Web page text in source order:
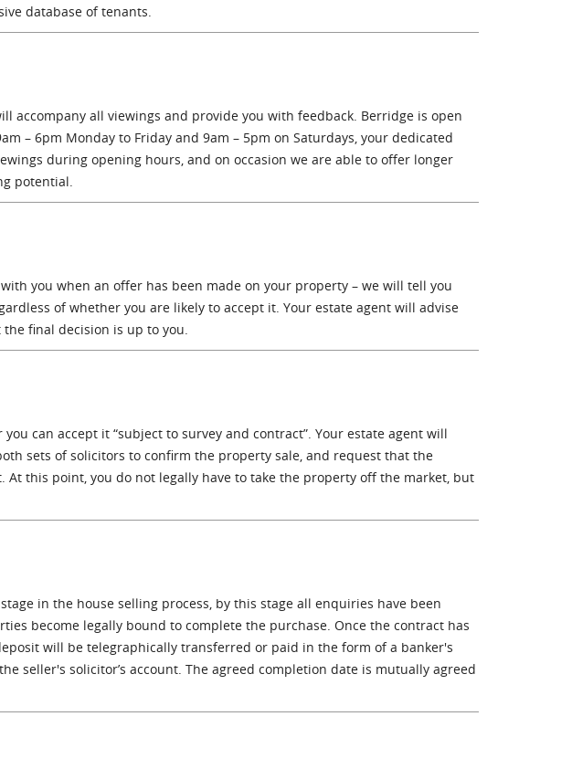
database of tenants.
accompany all viewings and provide you with feedback. Berridge is open
– 6pm Monday to Friday and 9am – 5pm on Saturdays, your dedicated
during opening hours, and on occasion we are able to offer longer
potential.
you when an offer has been made on your property – we will tell you
of whether you are likely to accept it. Your estate agent will advise
final decision is up to you.
can accept it “subject to survey and contract”. Your estate agent will
sets of solicitors to confirm the property sale, and request that the
this point, you do not legally have to take the property off the market, but
in the house selling process, by this stage all enquiries have been
become legally bound to complete the purchase. Once the contract has
will be telegraphically transferred or paid in the form of a banker's
seller's solicitor’s account. The agreed completion date is mutually agreed